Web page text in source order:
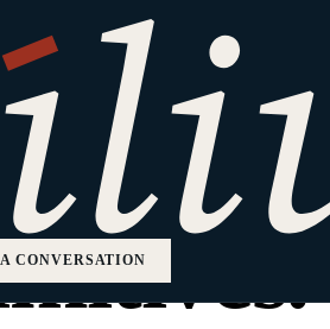
CONVERSATION